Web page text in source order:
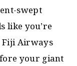
swept
like you’re
Fiji Airways
your giant